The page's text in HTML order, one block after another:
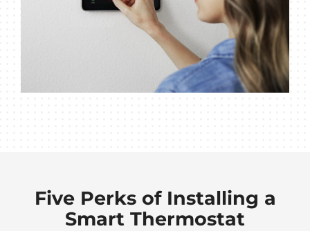
Five Perks of Installing a
Smart Thermostat